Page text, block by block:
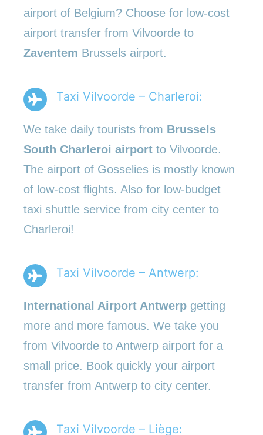
airport of Belgium? Choose for low-cost
airport transfer from Vilvoorde to
Zaventem Brussels airport.
Taxi Vilvoorde – Charleroi:
We take daily tourists from Brussels
South Charleroi airport to Vilvoorde.
The airport of Gosselies is mostly known
of low-cost flights. Also for low-budget
taxi shuttle service from city center to
Charleroi!
Taxi Vilvoorde – Antwerp:
International Airport Antwerp getting
more and more famous. We take you
from Vilvoorde to Antwerp airport for a
small price. Book quickly your airport
transfer from Antwerp to city center.
Taxi Vilvoorde – Liège: